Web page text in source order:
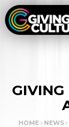
GIVING
HOME NEWS